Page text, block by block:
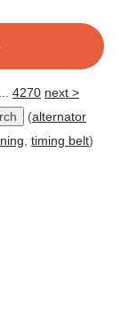
4270 next >
(alternator
timing belt)